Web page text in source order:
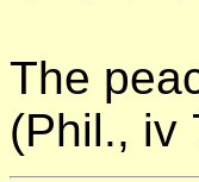
The
(Phil., iv